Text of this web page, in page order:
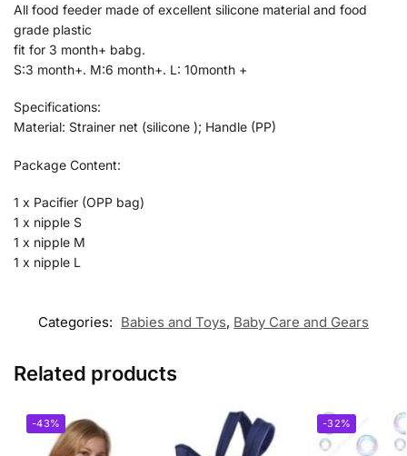
All food feeder made of excellent silicone material and food
grade plastic
fit for 3 month+ babg.
S:3 month+. M:6 month+. L: 10month +
Specifications:
Material: Strainer net (silicone ); Handle (PP)
Package Content:
1 x Pacifier (OPP bag)
1 x nipple S
1 x nipple M
1 x nipple L
Categories: Babies and Toys, Baby Care and Gears
Related products
-43% -32%